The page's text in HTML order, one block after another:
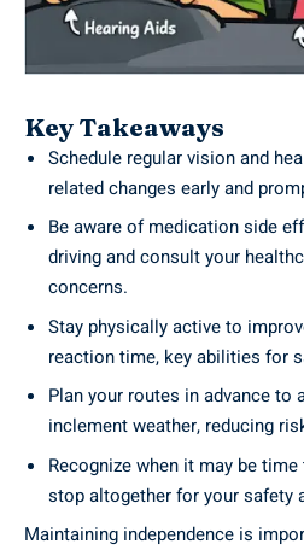
Key Takeaways
Schedule regular vision and
related changes early and
Be aware of medication side
driving and consult your
concerns.
Stay physically active to
reaction time, key abilities for
Plan your routes in advance
inclement weather, reducing
Recognize when it may be
stop altogether for your safety
Maintaining independence is